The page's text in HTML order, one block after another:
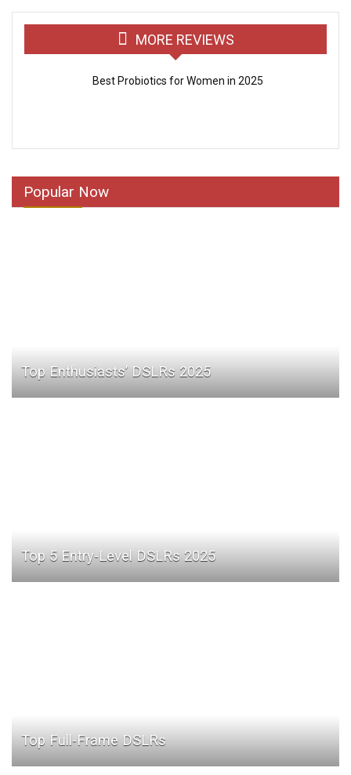
MORE REVIEWS
Best Probiotics for Women in 2025
Popular Now
Top Enthusiasts’ DSLRs 2025
Top 5 Entry-Level DSLRs 2025
Top Full-Frame DSLRs